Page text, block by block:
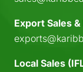
Export Sales
Local Sales